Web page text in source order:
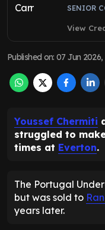
SENIOR
View
Published on:07 Jun 2026,
Youssef Chermiti
struggled to
times at Everton.
The Portugal
but was sold to
years later.